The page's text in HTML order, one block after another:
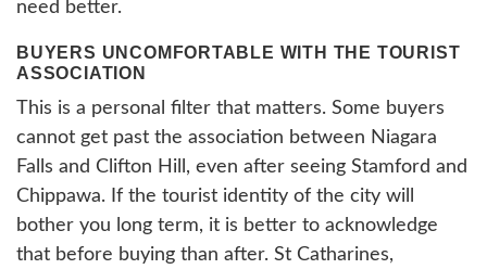
need better.
BUYERS UNCOMFORTABLE WITH THE TOURIST
ASSOCIATION
This is a personal filter that matters. Some buyers
cannot get past the association between Niagara
Falls and Clifton Hill, even after seeing Stamford and
Chippawa. If the tourist identity of the city will
bother you long term, it is better to acknowledge
that before buying than after. St Catharines,